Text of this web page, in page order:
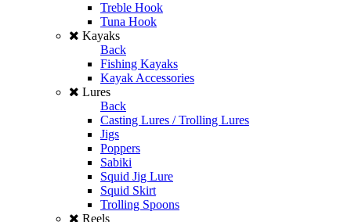
Treble Hook
Tuna Hook
Kayaks
Back
Fishing Kayaks
Kayak Accessories
Lures
Back
Casting Lures / Trolling Lures
Jigs
Poppers
Sabiki
Squid Jig Lure
Squid Skirt
Trolling Spoons
Reels